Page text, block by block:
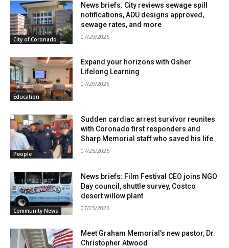
City of Coronado
News briefs: City reviews sewage spill
notifications, ADU designs approved,
sewage rates, and more
07/29/2026
Education
Expand your horizons with Osher
Lifelong Learning
07/29/2026
People
Sudden cardiac arrest survivor reunites
with Coronado first responders and
Sharp Memorial staff who saved his life
07/25/2026
Community News
News briefs: Film Festival CEO joins NGO
Day council, shuttle survey, Costco
desert willow plant
07/23/2026
Meet Graham Memorial’s new pastor, Dr.
Christopher Atwood